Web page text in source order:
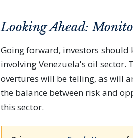
Looking Ahead:
Going forward, investors should
involving Venezuela's oil sector.
overtures will be telling, as will
the balance between risk and
this sector.